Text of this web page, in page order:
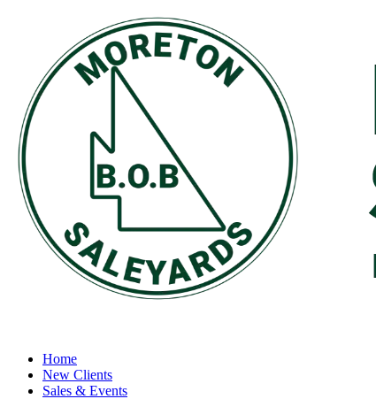
Home
New Clients
Sales & Events